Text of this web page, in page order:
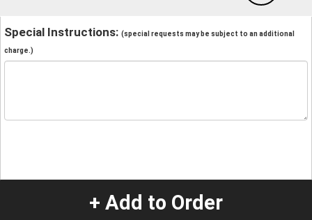
Special Instructions: (special requests may be subject to an additional
charge.)
+ Add to Order